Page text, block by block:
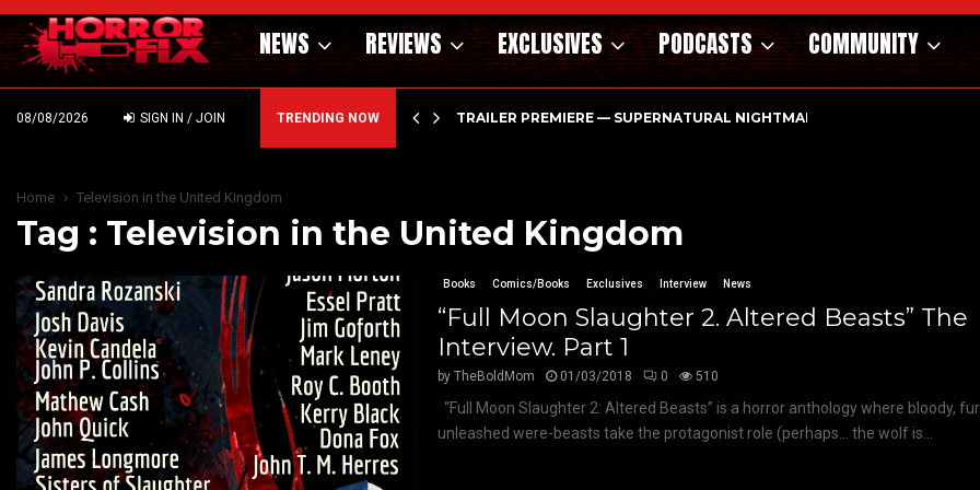
NEWS REVIEWS EXCLUSIVES PODCASTS COMMUNITY
08/08/2026 SIGN IN / JOIN TRENDING NOW
– HAMMER STYLE OCCULT HORROR WITH… TRAILER PREMIERE — SUPERNATURAL NIGHTMARE PARASOMNIA
Home Television in the United Kingdom
Tag : Television in the United Kingdom
Books Comics/Books Exclusives Interview News
“Full Moon Slaughter 2. Altered Beasts” The
Interview. Part 1
byTheBoldMom 01/03/2018 0 510
“Full Moon Slaughter 2: Altered Beasts” is a horror anthology where bloody,
unleashed were-beasts take the protagonist role (perhaps… the wolf is...